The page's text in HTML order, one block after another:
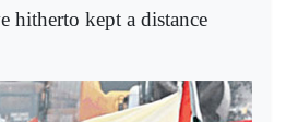
hitherto kept a distance